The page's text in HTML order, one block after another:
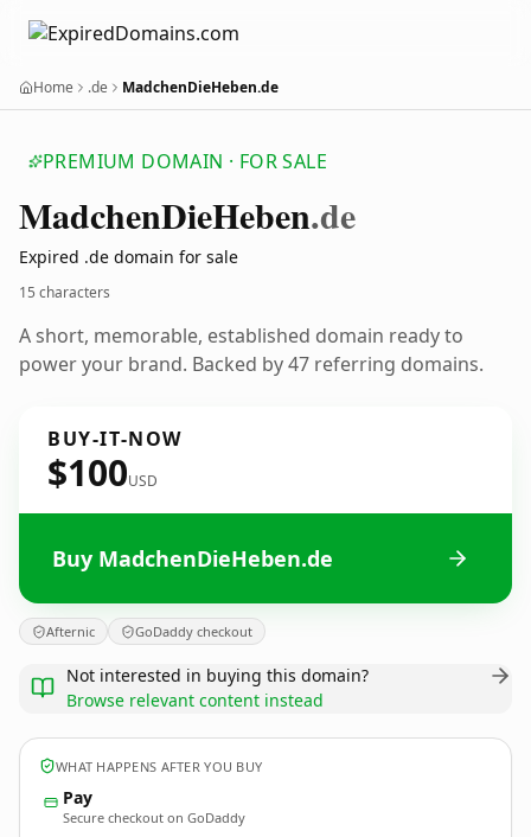
Home .de MadchenDieHeben.de
PREMIUM DOMAIN · FOR SALE
MadchenDieHeben.de
Expired .de domain for sale
15 characters
A short, memorable, established domain ready to
power your brand. Backed by 47 referring domains.
BUY-IT-NOW
$100USD
Buy MadchenDieHeben.de
Afternic GoDaddy checkout
Not interested in buying this domain?
Browse relevant content instead
WHAT HAPPENS AFTER YOU BUY
Pay
Secure checkout on GoDaddy